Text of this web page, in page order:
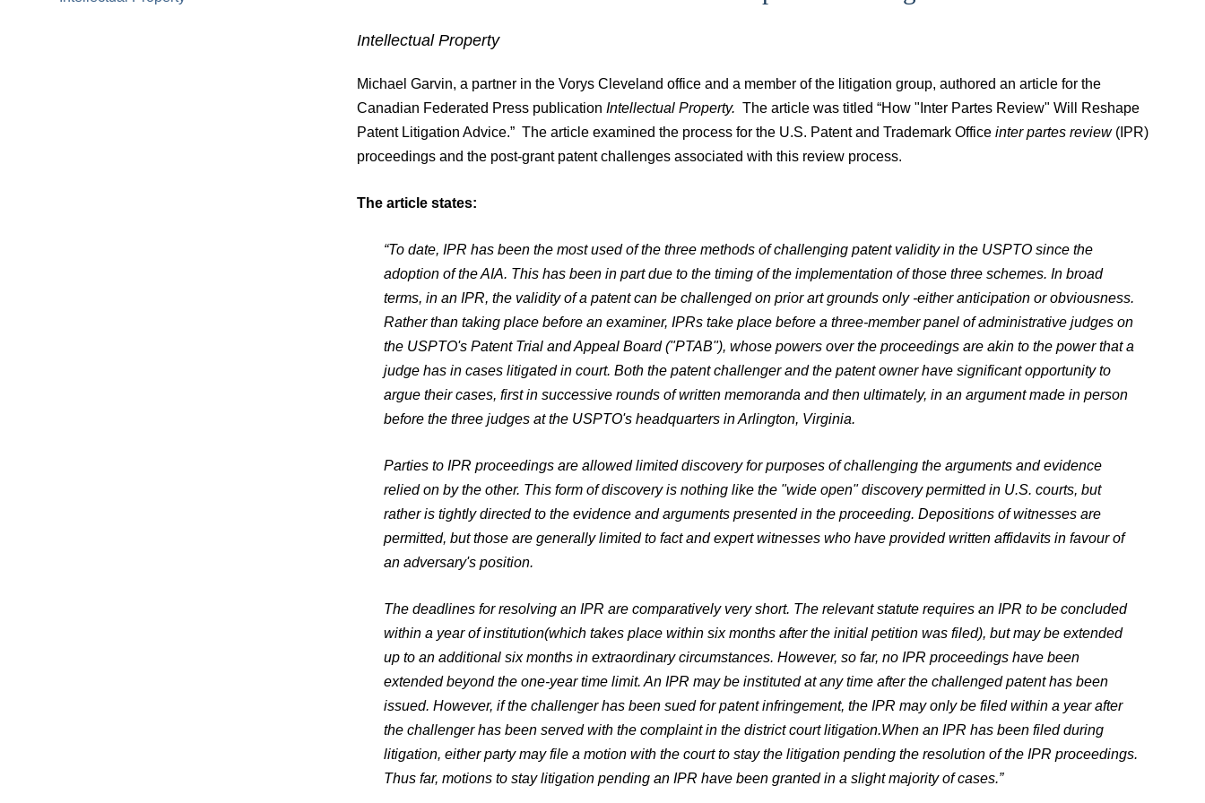
Intellectual Property
Michael Garvin, a partner in the Vorys Cleveland office and a member of the litigation group, authored an article for the
Canadian Federated Press publication Intellectual Property. The article was titled “How "Inter Partes Review" Will Reshape
Patent Litigation Advice.” The article examined the process for the U.S. Patent and Trademark Office inter partes review (IPR)
proceedings and the post-grant patent challenges associated with this review process.
The article states:
“To date, IPR has been the most used of the three methods of challenging patent validity in the USPTO since the
adoption of the AIA. This has been in part due to the timing of the implementation of those three schemes. In broad
terms, in an IPR, the validity of a patent can be challenged on prior art grounds only -either anticipation or obviousness.
Rather than taking place before an examiner, IPRs take place before a three-member panel of administrative judges on
the USPTO's Patent Trial and Appeal Board ("PTAB"), whose powers over the proceedings are akin to the power that a
judge has in cases litigated in court. Both the patent challenger and the patent owner have significant opportunity to
argue their cases, first in successive rounds of written memoranda and then ultimately, in an argument made in person
before the three judges at the USPTO's headquarters in Arlington, Virginia.
Parties to IPR proceedings are allowed limited discovery for purposes of challenging the arguments and evidence
relied on by the other. This form of discovery is nothing like the "wide open" discovery permitted in U.S. courts, but
rather is tightly directed to the evidence and arguments presented in the proceeding. Depositions of witnesses are
permitted, but those are generally limited to fact and expert witnesses who have provided written affidavits in favour of
an adversary's position.
The deadlines for resolving an IPR are comparatively very short. The relevant statute requires an IPR to be concluded
within a year of institution(which takes place within six months after the initial petition was filed), but may be extended
up to an additional six months in extraordinary circumstances. However, so far, no IPR proceedings have been
extended beyond the one-year time limit. An IPR may be instituted at any time after the challenged patent has been
issued. However, if the challenger has been sued for patent infringement, the IPR may only be filed within a year after
the challenger has been served with the complaint in the district court litigation.When an IPR has been filed during
litigation, either party may file a motion with the court to stay the litigation pending the resolution of the IPR proceedings.
Thus far, motions to stay litigation pending an IPR have been granted in a slight majority of cases.”